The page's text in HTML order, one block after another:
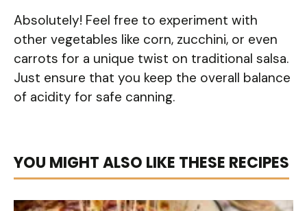
Absolutely! Feel free to experiment with
other vegetables like corn, zucchini, or even
carrots for a unique twist on traditional salsa.
Just ensure that you keep the overall balance
of acidity for safe canning.
YOU MIGHT ALSO LIKE THESE RECIPES